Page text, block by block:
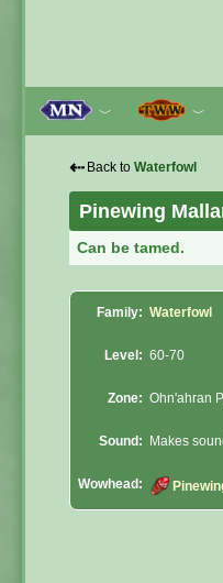
﹀ ﹀
⇠ Back to Waterfowl
Pinewing
Can be tamed.
Family: Waterfowl
Level: 60-70
Zone: Ohn'ahran
Sound: Makes
Wowhead: